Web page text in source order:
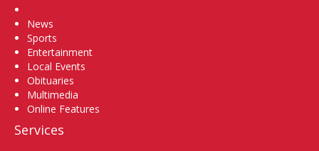
News
Sports
Entertainment
Local Events
Obituaries
Multimedia
Online Features
Services